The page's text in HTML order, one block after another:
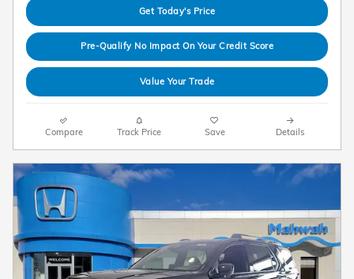
Get Today's Price
Pre-Qualify No Impact On Your Credit Score
Value Your Trade
Compare Track Price Save Details